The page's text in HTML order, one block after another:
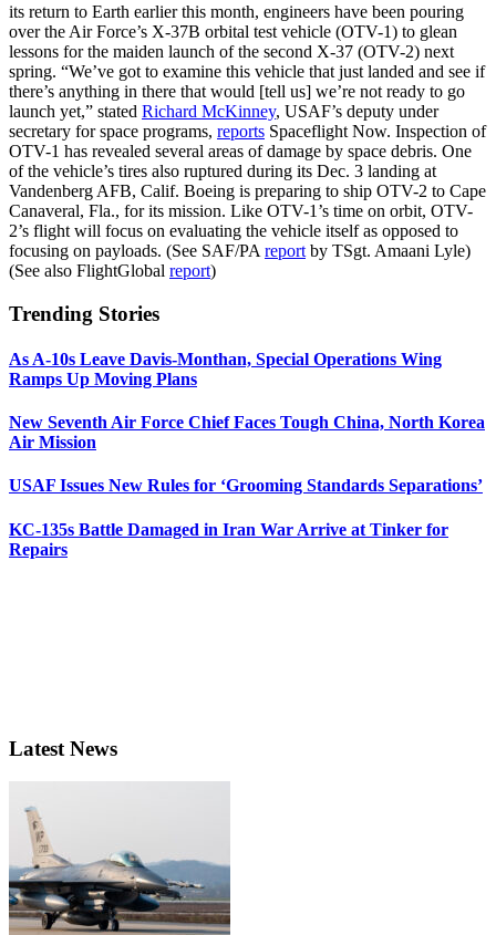
its return to Earth earlier this month, engineers have been pouring
over the Air Force’s X-37B orbital test vehicle (OTV-1) to glean
lessons for the maiden launch of the second X-37 (OTV-2) next
spring. “We’ve got to examine this vehicle that just landed and see if
there’s anything in there that would [tell us] we’re not ready to go
launch yet,” stated Richard McKinney, USAF’s deputy under
secretary for space programs, reports Spaceflight Now. Inspection of
OTV-1 has revealed several areas of damage by space debris. One
of the vehicle’s tires also ruptured during its Dec. 3 landing at
Vandenberg AFB, Calif. Boeing is preparing to ship OTV-2 to Cape
Canaveral, Fla., for its mission. Like OTV-1’s time on orbit, OTV-
2’s flight will focus on evaluating the vehicle itself as opposed to
focusing on payloads. (See SAF/PA report by TSgt. Amaani Lyle)
(See also FlightGlobal report)
Trending Stories
As A-10s Leave Davis-Monthan, Special Operations Wing
Ramps Up Moving Plans
New Seventh Air Force Chief Faces Tough China, North Korea
Air Mission
USAF Issues New Rules for ‘Grooming Standards Separations’
KC-135s Battle Damaged in Iran War Arrive at Tinker for
Repairs
Latest News